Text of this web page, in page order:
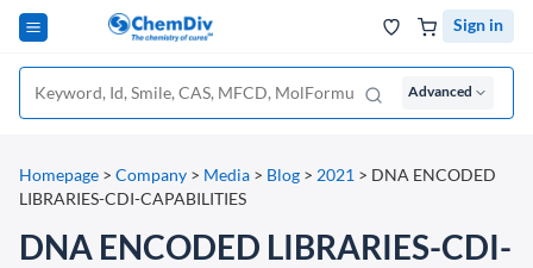
Sign in
Advanced
Homepage > Company > Media > Blog > 2021 > DNA ENCODED
LIBRARIES-CDI-CAPABILITIES
DNA ENCODED LIBRARIES-CDI-